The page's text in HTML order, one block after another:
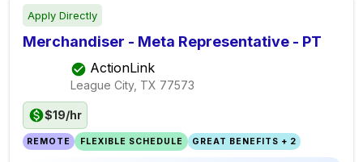
Apply Directly
Merchandiser - Meta Representative - PT
ActionLink
League City, TX 77573
$19/hr
REMOTE FLEXIBLE SCHEDULE GREAT BENEFITS + 2